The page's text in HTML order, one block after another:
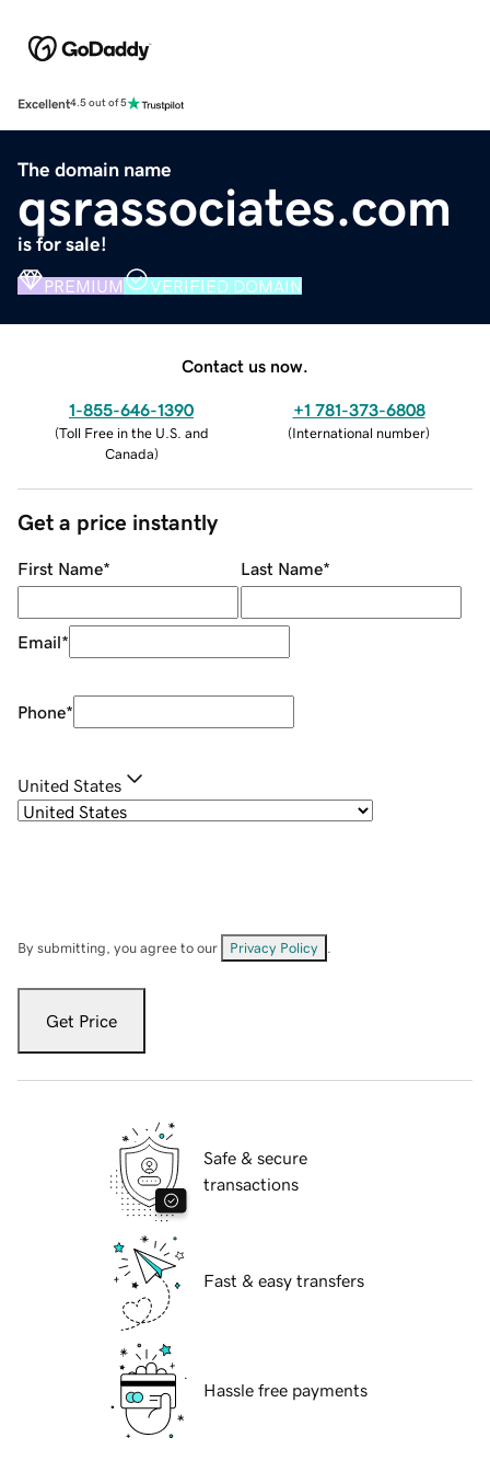
Excellent4.5 out of 5
The domain name
qsrassociates.com
is for sale!
PREMIUM VERIFIED DOMAIN
Contact us now.
1-855-646-1390
(Toll Free in the U.S. and
Canada)
+1 781-373-6808
(International number)
Get a price instantly
First Name* Last Name*
Email*
Phone*
United States
By submitting, you agree to our Privacy Policy
Get Price
Safe & secure
transactions
Fast & easy transfers
Hassle free payments